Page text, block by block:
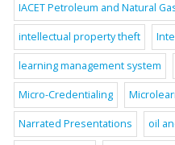
IACET Petroleum and Natural
intellectual property theft
learning management system
Micro-Credentialing
Narrated Presentations oil